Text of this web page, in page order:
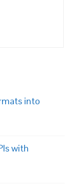
into
with